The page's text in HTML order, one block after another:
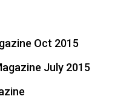
Oct 2015
July 2015